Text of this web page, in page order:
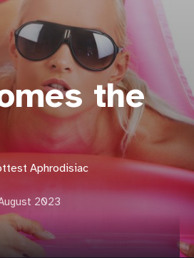
the
Aphrodisiac
2023